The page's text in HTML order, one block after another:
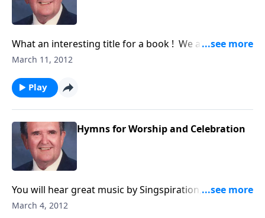
What an interesting title for a book ! We all need
HELP in our daily lives.
March 11, 2012
Play
Hymns for Worship and Celebration
You will hear great music by Singspiration, along with
songs like "My Tribute" and "Joyful, Joyful."
March 4, 2012